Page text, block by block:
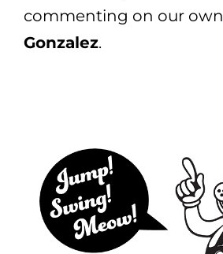
commenting on our own
Gonzalez.